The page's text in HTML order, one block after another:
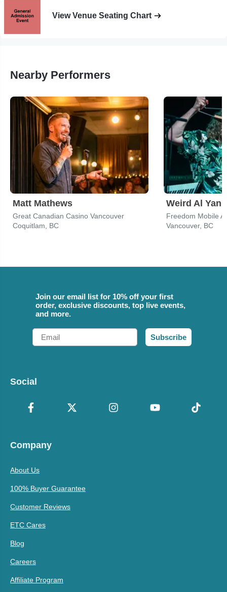
View Venue Seating Chart
Nearby Performers
Matt Mathews
Great Canadian Casino Vancouver
Coquitlam, BC
Weird Al
Freedom Mobile
Vancouver, BC
Join our email list for 10% off your first
order, exclusive discounts, top live events,
and more.
Email
Subscribe
Social
Company
About Us
100% Buyer Guarantee
Customer Reviews
ETC Cares
Blog
Careers
Affiliate Program